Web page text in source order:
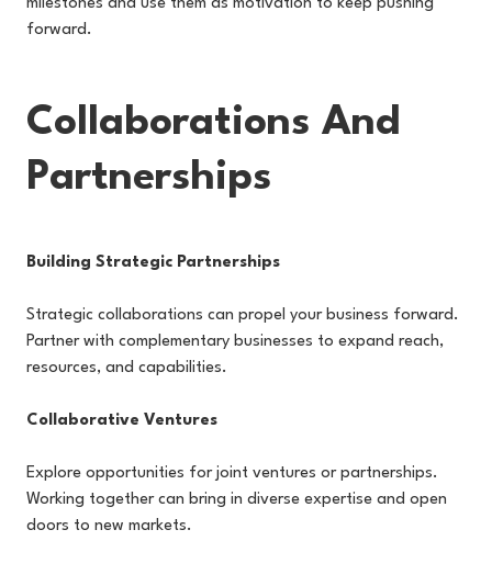
milestones and use them as motivation to keep pushing
forward.
Collaborations And
Partnerships
Building Strategic Partnerships
Strategic collaborations can propel your business forward.
Partner with complementary businesses to expand reach,
resources, and capabilities.
Collaborative Ventures
Explore opportunities for joint ventures or partnerships.
Working together can bring in diverse expertise and open
doors to new markets.